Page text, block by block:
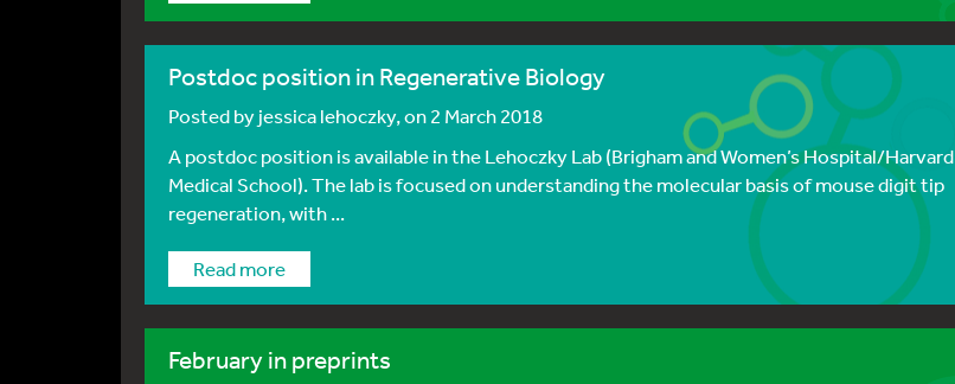
Postdoc position in Regenerative Biology
Posted byjessica lehoczky, on 2 March 2018
A postdoc position is available in the Lehoczky Lab (Brigham and Women’s Hospital/Harvard
Medical School). The lab is focused on understanding the molecular basis of mouse digit tip
regeneration, with ...
Read more
February in preprints